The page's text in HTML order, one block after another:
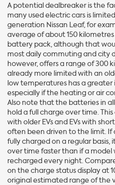
A potential dealbreaker is the
many used electric cars is
generation Nissan Leaf, for
average of about 150
battery pack, although that
most daily commuting and city
however, offers a range of 300
already more limited with an
low temperatures has a
especially if the heating or air
Also note that the batteries in
hold a full charge over time.
with older EVs and EVs with
often been driven to the limit. If
fully charged on a regular basis,
over time faster than if a model
recharged every night.
on the charge status display at
original estimated range of the